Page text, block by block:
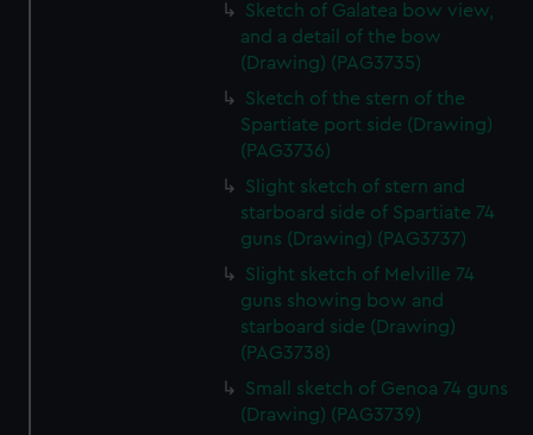
Sketch of Galatea bow view,
and a detail of the bow
(Drawing) (PAG3735)
Sketch of the stern of the
Spartiate port side (Drawing)
(PAG3736)
Slight sketch of stern and
starboard side of Spartiate 74
guns (Drawing) (PAG3737)
Slight sketch of Melville 74
guns showing bow and
starboard side (Drawing)
(PAG3738)
Small sketch of Genoa 74 guns
(Drawing) (PAG3739)